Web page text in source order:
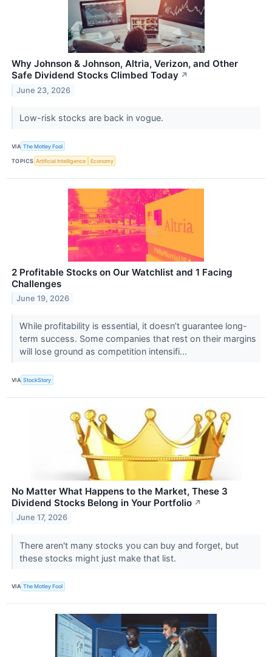
Why Johnson & Johnson, Altria, Verizon, and Other
Safe Dividend Stocks Climbed Today ↗
June 23, 2026
Low-risk stocks are back in vogue.
VIA The Motley Fool
TOPICS Artificial Intelligence Economy
2 Profitable Stocks on Our Watchlist and 1 Facing
Challenges
June 19, 2026
While profitability is essential, it doesn’t guarantee long-
term success. Some companies that rest on their margins
will lose ground as competition intensifi...
VIA StockStory
No Matter What Happens to the Market, These 3
Dividend Stocks Belong in Your Portfolio ↗
June 17, 2026
There aren't many stocks you can buy and forget, but
these stocks might just make that list.
VIA The Motley Fool